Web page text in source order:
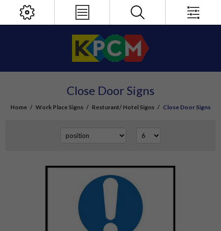
Close Door Signs
Home / Work Place Signs / Resturant/ Hotel Signs / Close Door Signs